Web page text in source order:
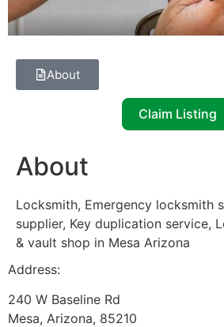
About
Claim Listing
About
Locksmith, Emergency locksmith
supplier, Key duplication service,
& vault shop in Mesa Arizona
Address:
240 W Baseline Rd
Mesa, Arizona, 85210